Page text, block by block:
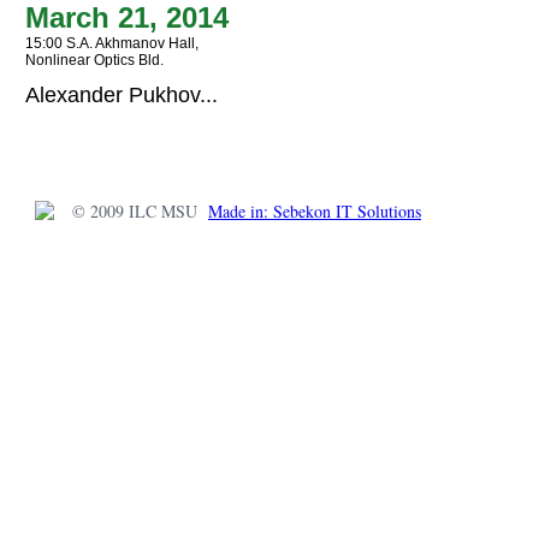
March 21, 2014
15:00 S.A. Akhmanov Hall,
Nonlinear Optics Bld.
Alexander Pukhov...
© 2009 ILC MSU Made in: Sebekon IT Solutions